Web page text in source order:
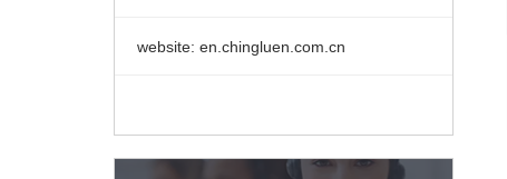
website: en.chingluen.com.cn